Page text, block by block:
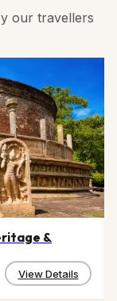
our travellers
&
View Details